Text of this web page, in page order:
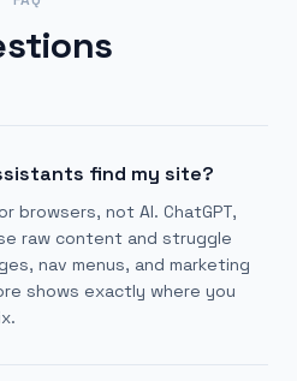
find my site?
not AI. ChatGPT,
raw content and struggle
nav menus, and marketing
shows exactly where you